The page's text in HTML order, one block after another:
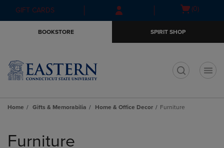
Skip
to
Skip
to
menu
GIFT CARDS
Open(0)
BOOKSTORE SPIRIT SHOP
Home Gifts & Memorabilia Home & Office Decor Furniture
products
Furniture